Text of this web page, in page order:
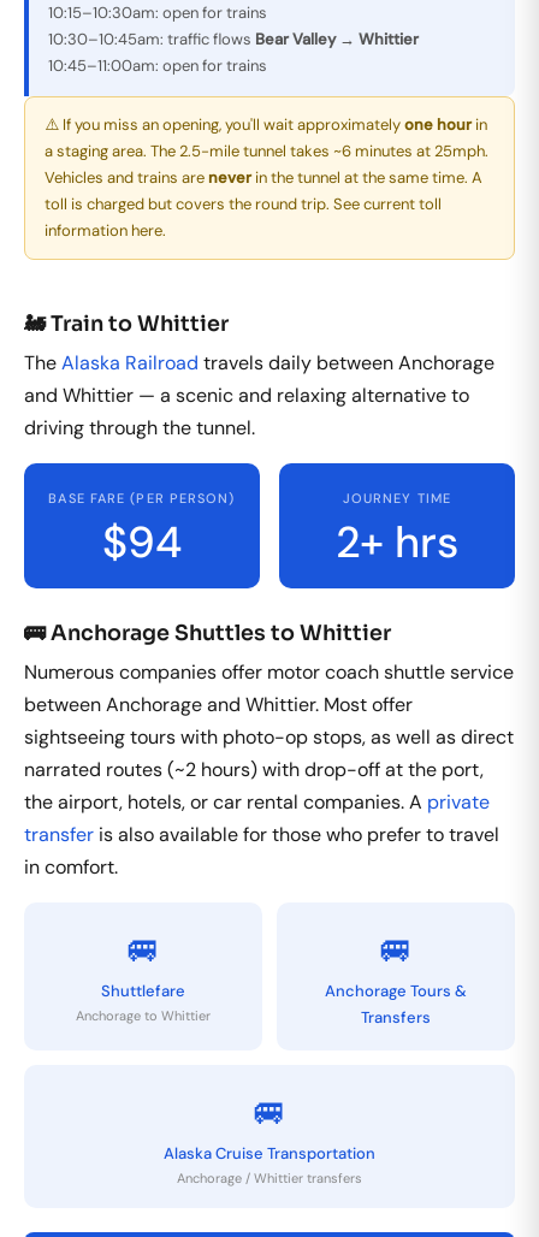
10:15–10:30am: open for trains
10:30–10:45am: traffic flows Bear Valley → Whittier
10:45–11:00am: open for trains
⚠️ If you miss an opening, you'll wait approximatelyone hourin
a staging area. The 2.5-mile tunnel takes ~6 minutes at 25mph.
Vehicles and trains areneverin the tunnel at the same time. A
toll is charged but covers the round trip. See current toll
information here.
🚂 Train to Whittier
TheAlaska Railroad travels daily between Anchorage
and Whittier — a scenic and relaxing alternative to
driving through the tunnel.
BASE FARE (PER PERSON)
$94
JOURNEY TIME
2+ hrs
🚌 Anchorage Shuttles to Whittier
Numerous companies offer motor coach shuttle service
between Anchorage and Whittier. Most offer
sightseeing tours with photo-op stops, as well as direct
narrated routes (~2 hours) with drop-off at the port,
the airport, hotels, or car rental companies. A private
transfer is also available for those who prefer to travel
in comfort.
🚐
Shuttlefare
Anchorage to Whittier
🚐
Anchorage Tours &
Transfers
🚐
Alaska Cruise Transportation
Anchorage / Whittier transfers